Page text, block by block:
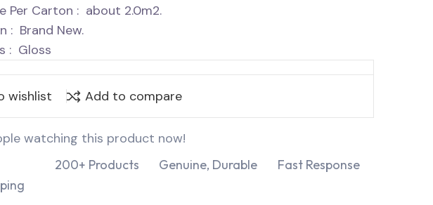
Per Carton : about 2.0m2.
: Brand New.
: Gloss
wishlist Add to compare
watching this product now!
200+ Products Genuine, Durable Fast Response